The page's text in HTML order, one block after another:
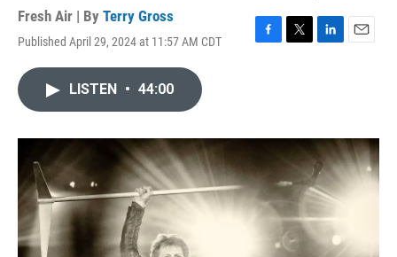
Fresh Air | By Terry Gross
Published April 29, 2024 at 11:57 AM CDT
F
o
T
r
L
I
n
E
LISTEN • 44:00